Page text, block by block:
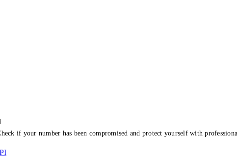
if your number has been compromised and protect yourself with